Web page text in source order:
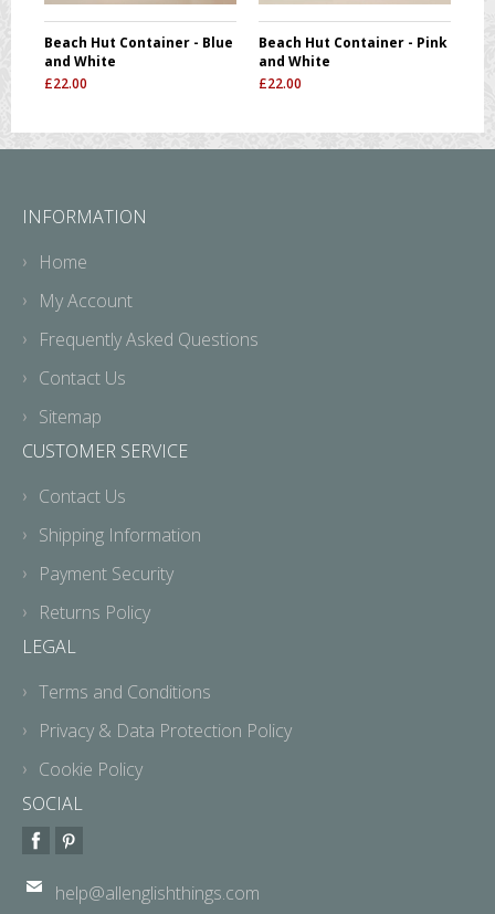
Beach Hut Container - Blue
and White
£22.00
Beach Hut Container - Pink
and White
£22.00
INFORMATION
Home
My Account
Frequently Asked Questions
Contact Us
Sitemap
CUSTOMER SERVICE
Contact Us
Shipping Information
Payment Security
Returns Policy
LEGAL
Terms and Conditions
Privacy & Data Protection Policy
Cookie Policy
SOCIAL
help@allenglishthings.com